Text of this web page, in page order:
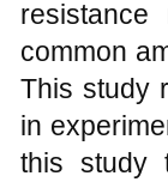
common
This study
in
this study